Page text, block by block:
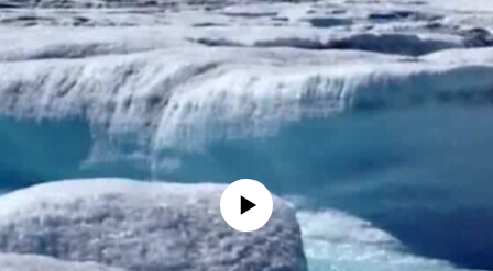
No media source currently available